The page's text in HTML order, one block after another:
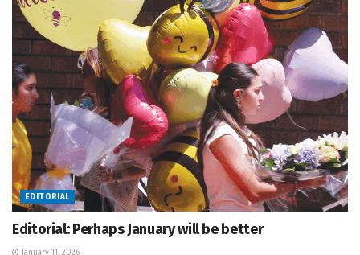
EDITORIAL
Editorial: Perhaps January will be better
January 11, 2026